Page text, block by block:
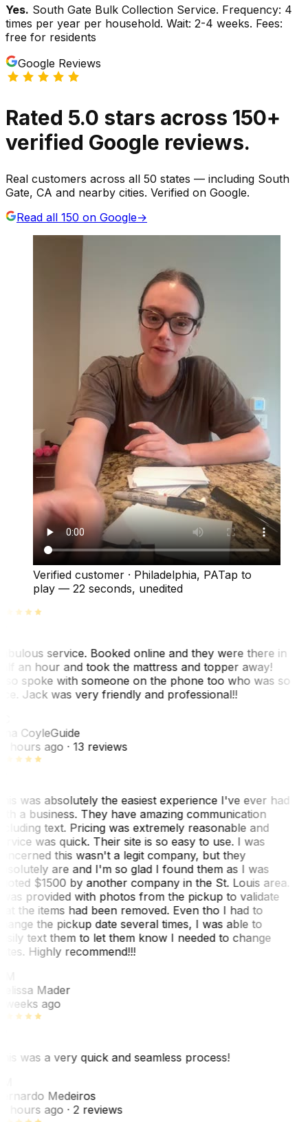
Yes. South Gate Bulk Collection Service. Frequency: 4
times per year per household. Wait: 2-4 weeks. Fees:
free for residents
Google Reviews
Rated 5.0 stars across 150+
verified Google reviews.
Real customers across all 50 states — including South
Gate, CA and nearby cities. Verified on Google.
Read all 150 on Google→
Verified customer · Philadelphia, PATap to
play — 22 seconds, unedited
service. Booked online and they were there in
an hour and took the mattress and topper away!
spoke with someone on the phone too who was so
Jack was very friendly and professional!!
CoyleGuide
hours ago· 13 reviews
was absolutely the easiest experience I've ever had
a business. They have amazing communication
text. Pricing was extremely reasonable and
was quick. Their site is so easy to use. I was
this wasn't a legit company, but they
are and I'm so glad I found them as I was
$1500 by another company in the St. Louis area.
provided with photos from the pickup to validate
the items had been removed. Even tho I had to
the pickup date several times, I was able to
text them to let them know I needed to change
Highly recommend!!!
Mader
ago
was a very quick and seamless process!
Medeiros
hours ago· 2 reviews